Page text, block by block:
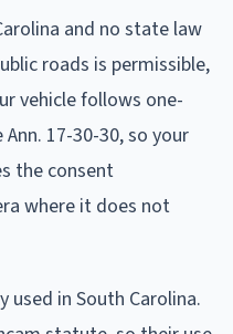
and no state law
roads is permissible,
vehicle follows one-
17-30-30, so your
the consent
where it does not
used in South Carolina.